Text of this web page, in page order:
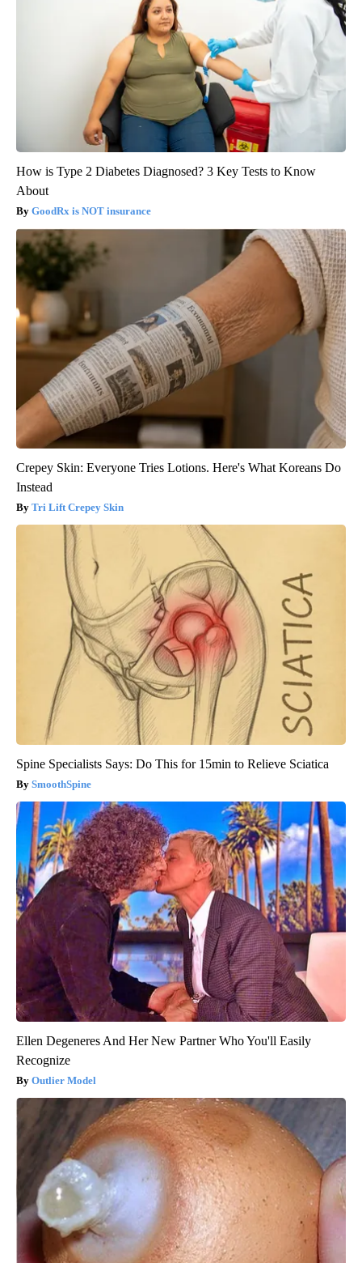
How is Type 2 Diabetes Diagnosed? 3 Key Tests to Know
About
GoodRx is NOT insurance
Crepey Skin: Everyone Tries Lotions. Here's What Koreans Do
Instead
Tri Lift Crepey Skin
Spine Specialists Says: Do This for 15min to Relieve Sciatica
SmoothSpine
Ellen Degeneres And Her New Partner Who You'll Easily
Recognize
Outlier Model